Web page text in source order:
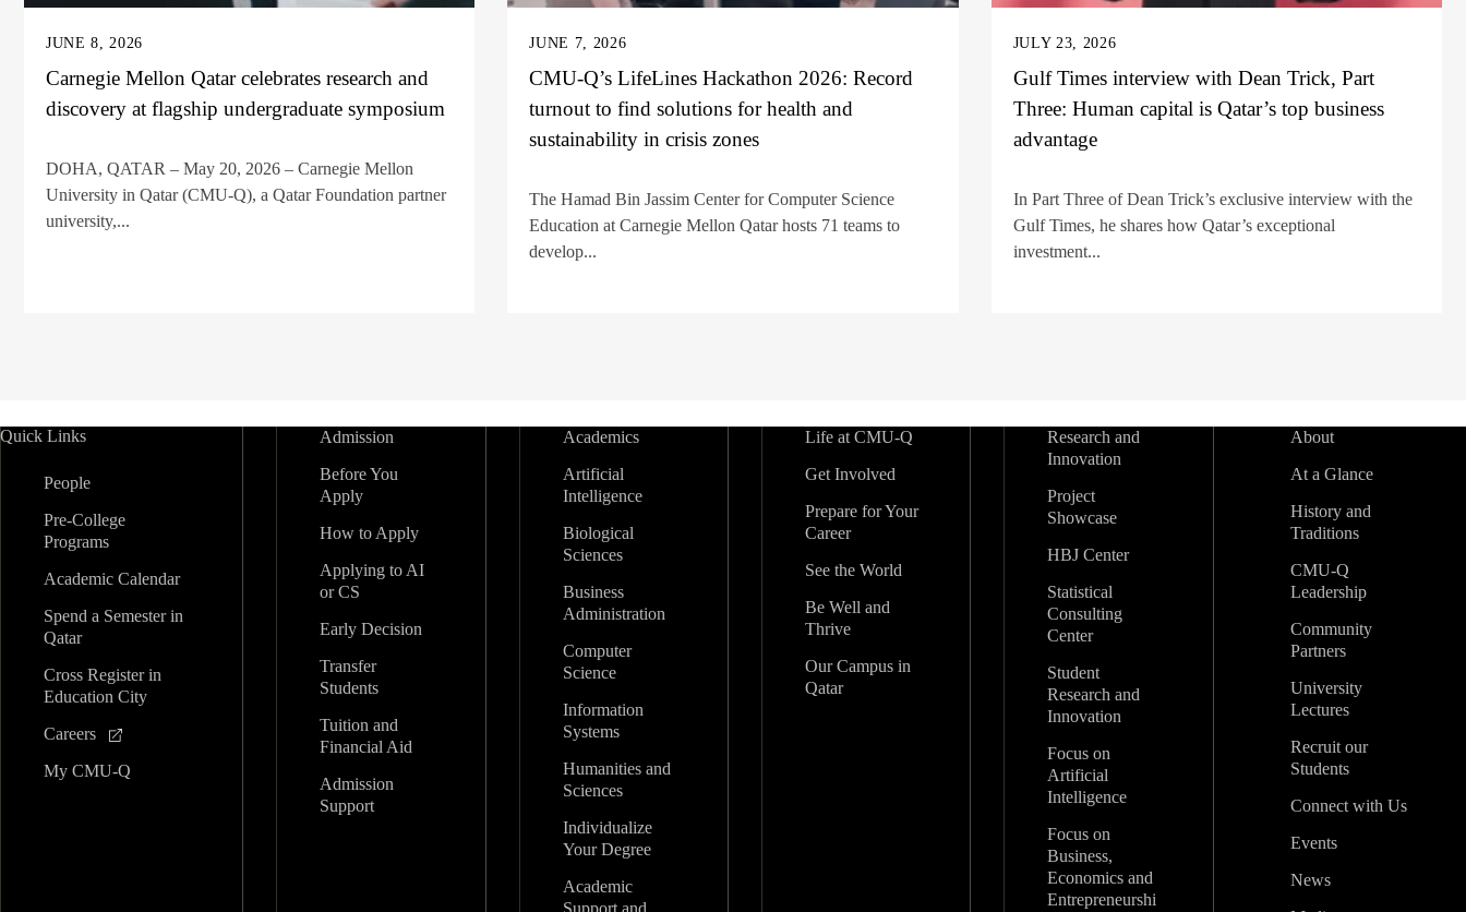
JUNE 8, 2026
Carnegie Mellon Qatar celebrates research and
discovery at flagship undergraduate symposium
DOHA, QATAR – May 20, 2026 – Carnegie Mellon
University in Qatar (CMU-Q), a Qatar Foundation partner
university,...
JUNE 7, 2026
CMU-Q’s LifeLines Hackathon 2026: Record
turnout to find solutions for health and
sustainability in crisis zones
The Hamad Bin Jassim Center for Computer Science
Education at Carnegie Mellon Qatar hosts 71 teams to
develop...
JULY 23, 2026
Gulf Times interview with Dean Trick, Part
Three: Human capital is Qatar’s top business
advantage
In Part Three of Dean Trick’s exclusive interview with the
Gulf Times, he shares how Qatar’s exceptional
investment...
Quick Links
People
Pre-College
Programs
Academic Calendar
Spend a Semester in
Qatar
Cross Register in
Education City
Careers
My CMU-Q
Admission
Before You
Apply
How to Apply
Applying to AI
or CS
Early Decision
Transfer
Students
Tuition and
Financial Aid
Admission
Support
Academics
Artificial
Intelligence
Biological
Sciences
Business
Administration
Computer
Science
Information
Systems
Humanities and
Sciences
Individualize
Your Degree
Academic
Support and
Life at CMU-Q
Get Involved
Prepare for Your
Career
See the World
Be Well and
Thrive
Our Campus in
Qatar
Research and
Innovation
Project
Showcase
HBJ Center
Statistical
Consulting
Center
Student
Research and
Innovation
Focus on
Artificial
Intelligence
Focus on
Business,
Economics and
Entrepreneurshi
About
At a Glance
History and
Traditions
CMU-Q
Leadership
Community
Partners
University
Lectures
Recruit our
Students
Connect with Us
Events
News